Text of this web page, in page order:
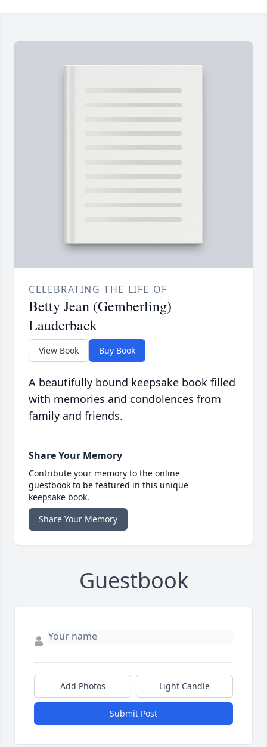
CELEBRATING THE LIFE OF
Betty Jean (Gemberling)
Lauderback
View Book Buy Book
A beautifully bound keepsake book filled
with memories and condolences from
family and friends.
Share Your Memory
Contribute your memory to the online
guestbook to be featured in this unique
keepsake book.
Share Your Memory
Guestbook
Add Photos Light Candle
Submit Post